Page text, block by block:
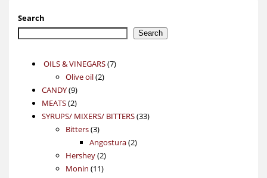
Search
Search
OILS & VINEGARS 77
Olive oil 22
CANDY 99
products
MEATS 22
products
SYRUPS/ MIXERS/ BITTERS 3333
Bitters 33
products
Angostura 22
Hershey 22
products
Monin 1111